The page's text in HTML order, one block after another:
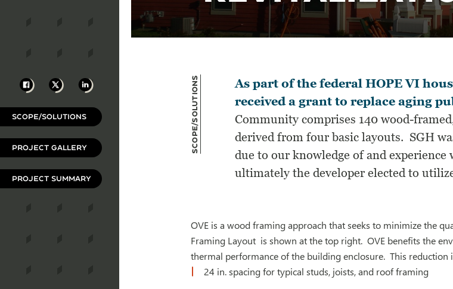
Facebook
X LinkedIn
SCOPE/SOLUTIONS
PROJECT GALLERY
PROJECT SUMMARY
Scope/Solutions
As part of the federal HOPE VI
received a grant to replace aging
Community comprises 140 wood-
derived from four basic layouts. SGH
due to our knowledge of and
ultimately the developer elected to
OVE is a wood framing approach that seeks to minimize the
Framing Layout is shown at the top right. OVE benefits the
thermal performance of the building enclosure. This
24 in. spacing for typical studs, joists, and roof framing